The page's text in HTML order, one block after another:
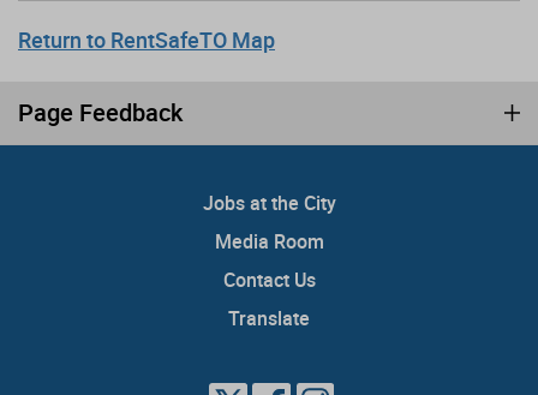
Return to RentSafeTO Map
Page Feedback
Jobs at the City
Media Room
Contact Us
Translate